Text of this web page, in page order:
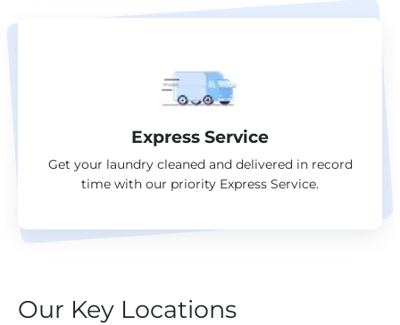
Express Service
Get your laundry cleaned and delivered in record
time with our priority Express Service.
Our Key Locations